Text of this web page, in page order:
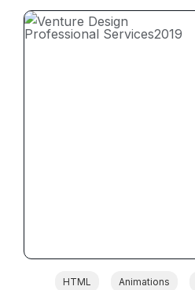
Professional Services2019
HTML Animations